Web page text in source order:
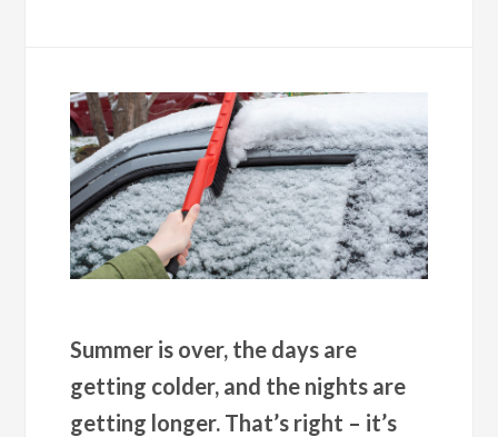
Summer is over, the days are
getting colder, and the nights are
getting longer. That’s right – it’s